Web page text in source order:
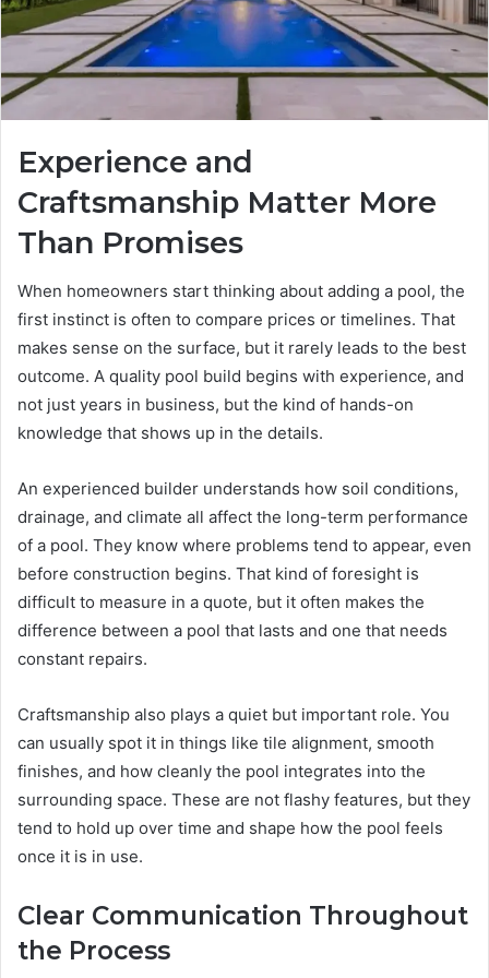
Experience and
Craftsmanship Matter More
Than Promises
When homeowners start thinking about adding a pool, the
first instinct is often to compare prices or timelines. That
makes sense on the surface, but it rarely leads to the best
outcome. A quality pool build begins with experience, and
not just years in business, but the kind of hands-on
knowledge that shows up in the details.
An experienced builder understands how soil conditions,
drainage, and climate all affect the long-term performance
of a pool. They know where problems tend to appear, even
before construction begins. That kind of foresight is
difficult to measure in a quote, but it often makes the
difference between a pool that lasts and one that needs
constant repairs.
Craftsmanship also plays a quiet but important role. You
can usually spot it in things like tile alignment, smooth
finishes, and how cleanly the pool integrates into the
surrounding space. These are not flashy features, but they
tend to hold up over time and shape how the pool feels
once it is in use.
Clear Communication Throughout
the Process